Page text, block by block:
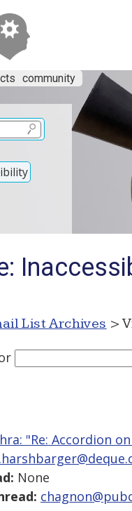
community
List Archives >
"Re: Accordion
None